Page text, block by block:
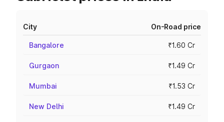
City On-Road price
Bangalore ₹1.60 Cr
Gurgaon ₹1.49 Cr
Mumbai ₹1.53 Cr
New Delhi ₹1.49 Cr